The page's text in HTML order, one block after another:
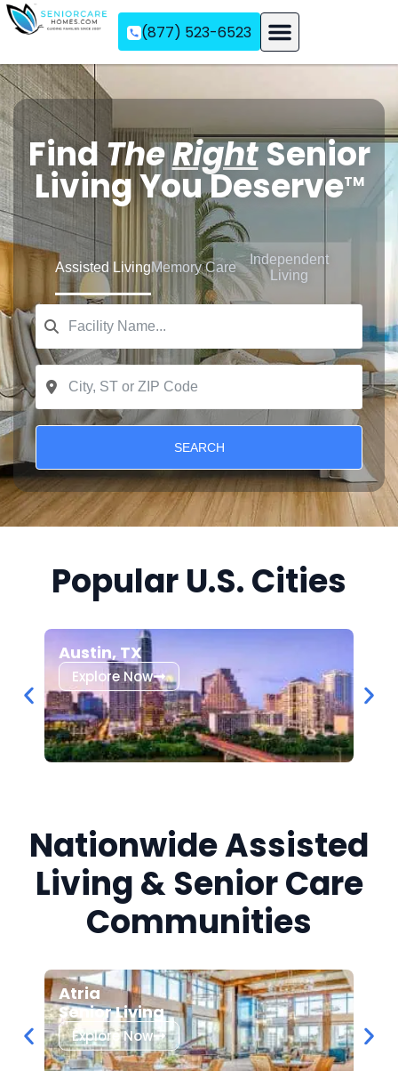
(877) 523-6523
FindTheRightSenior
Living You DeserveTM
Assisted LivingMemory Care
Independent
Living
SEARCH
Popular U.S. Cities
Austin, TX
Explore Now
Nationwide Assisted
Living & Senior Care
Communities
Atria
Senior Living
Explore Now